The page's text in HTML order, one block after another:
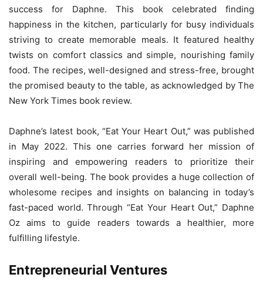
success for Daphne. This book celebrated finding
happiness in the kitchen, particularly for busy individuals
striving to create memorable meals. It featured healthy
twists on comfort classics and simple, nourishing family
food. The recipes, well-designed and stress-free, brought
the promised beauty to the table, as acknowledged by The
New York Times book review.
Daphne’s latest book, “Eat Your Heart Out,” was published
in May 2022. This one carries forward her mission of
inspiring and empowering readers to prioritize their
overall well-being. The book provides a huge collection of
wholesome recipes and insights on balancing in today’s
fast-paced world. Through “Eat Your Heart Out,” Daphne
Oz aims to guide readers towards a healthier, more
fulfilling lifestyle.
Entrepreneurial Ventures